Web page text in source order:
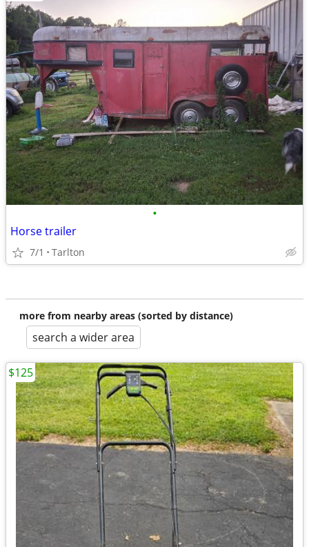
•
Horse trailer
7/1 Tarlton
more from nearby areas (sorted by distance)
search a wider area
$125